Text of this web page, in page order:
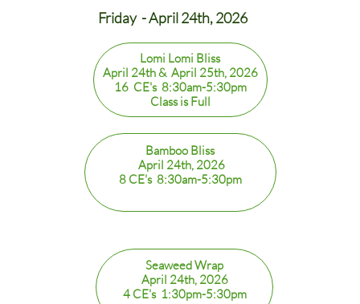
Friday - April 24th, 2026
Lomi Lomi Bliss
April 24th & April 25th, 2026
16 CE's 8:30am-5:30pm
Class is Full
Bamboo Bliss
April 24th, 2026
8 CE's 8:30am-5:30pm
Seaweed Wrap
April 24th, 2026
4 CE's 1:30pm-5:30pm